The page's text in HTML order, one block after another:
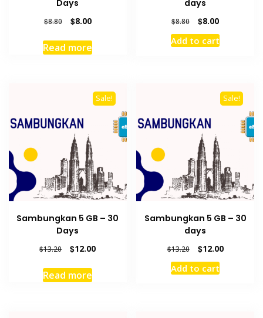
Days
$8.80
Original
was:
$8.80.
$8.00Current
is:
$8.00.
Read more
days
$8.80
Original
price
was:
$8.00Current
price
is:
Add to cart
Sale!
Sambungkan 5 GB – 30
Days
$13.20
Original
was:
$13.20.
$12.00Current
Read more
Sale!
Sambungkan 5 GB – 30
days
$13.20
Original
price
was:
$12.00Current
Add to cart